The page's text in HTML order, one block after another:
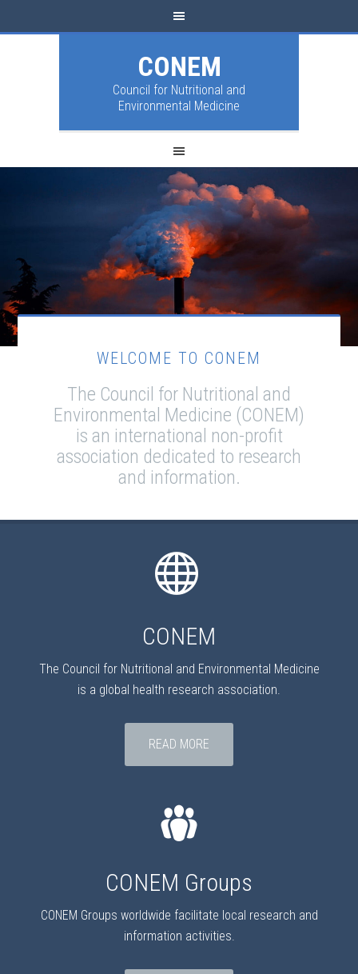
CONEM
Council for Nutritional and
Environmental Medicine
WELCOME TO CONEM
The Council for Nutritional and
Environmental Medicine (CONEM)
is an international non-profit
association dedicated to research
and information.
CONEM
The Council for Nutritional and Environmental Medicine
is a global health research association.
READ MORE
CONEM Groups
CONEM Groups worldwide facilitate local research and
information activities.